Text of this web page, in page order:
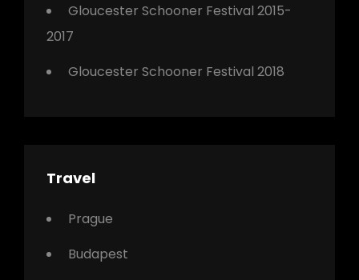
Gloucester Schooner Festival 2015-
2017
Gloucester Schooner Festival 2018
Travel
Prague
Budapest